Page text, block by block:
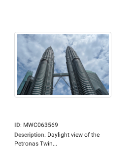
ID: MWC063569
Description: Daylight view of the
Petronas Twin...